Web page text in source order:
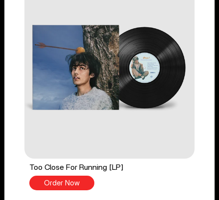
Too Close For Running [LP]
Order Now